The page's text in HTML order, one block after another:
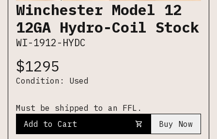
Winchester Model 12
12GA Hydro-Coil Stock
WI-1912-HYDC
$1295
Condition: Used
Must be shipped to an FFL.
Add to Cart
Buy Now